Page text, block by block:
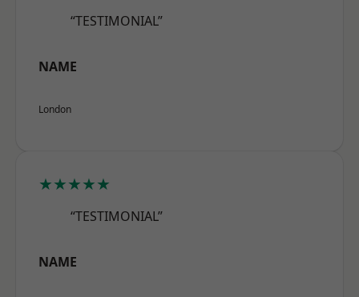
“TESTIMONIAL”
NAME
London
★★★★★
“TESTIMONIAL”
NAME